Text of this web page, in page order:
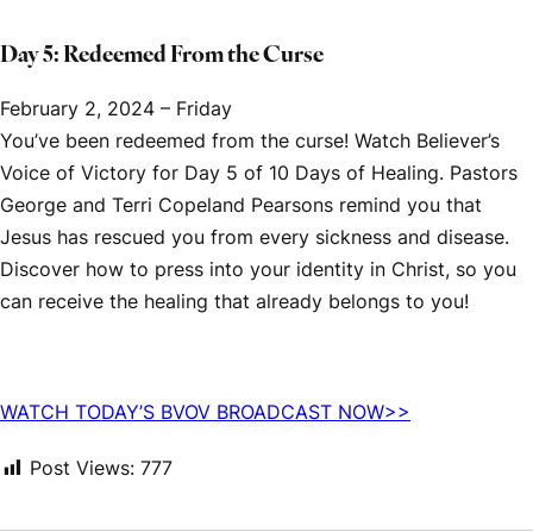
Day 5: Redeemed From the Curse
February 2, 2024 – Friday
You’ve been redeemed from the curse! Watch Believer’s
Voice of Victory for Day 5 of 10 Days of Healing. Pastors
George and Terri Copeland Pearsons remind you that
Jesus has rescued you from every sickness and disease.
Discover how to press into your identity in Christ, so you
can receive the healing that already belongs to you!
WATCH TODAY’S BVOV BROADCAST NOW>>
Post Views: 777